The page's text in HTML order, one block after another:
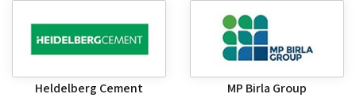
Heldelberg Cement MP Birla Group